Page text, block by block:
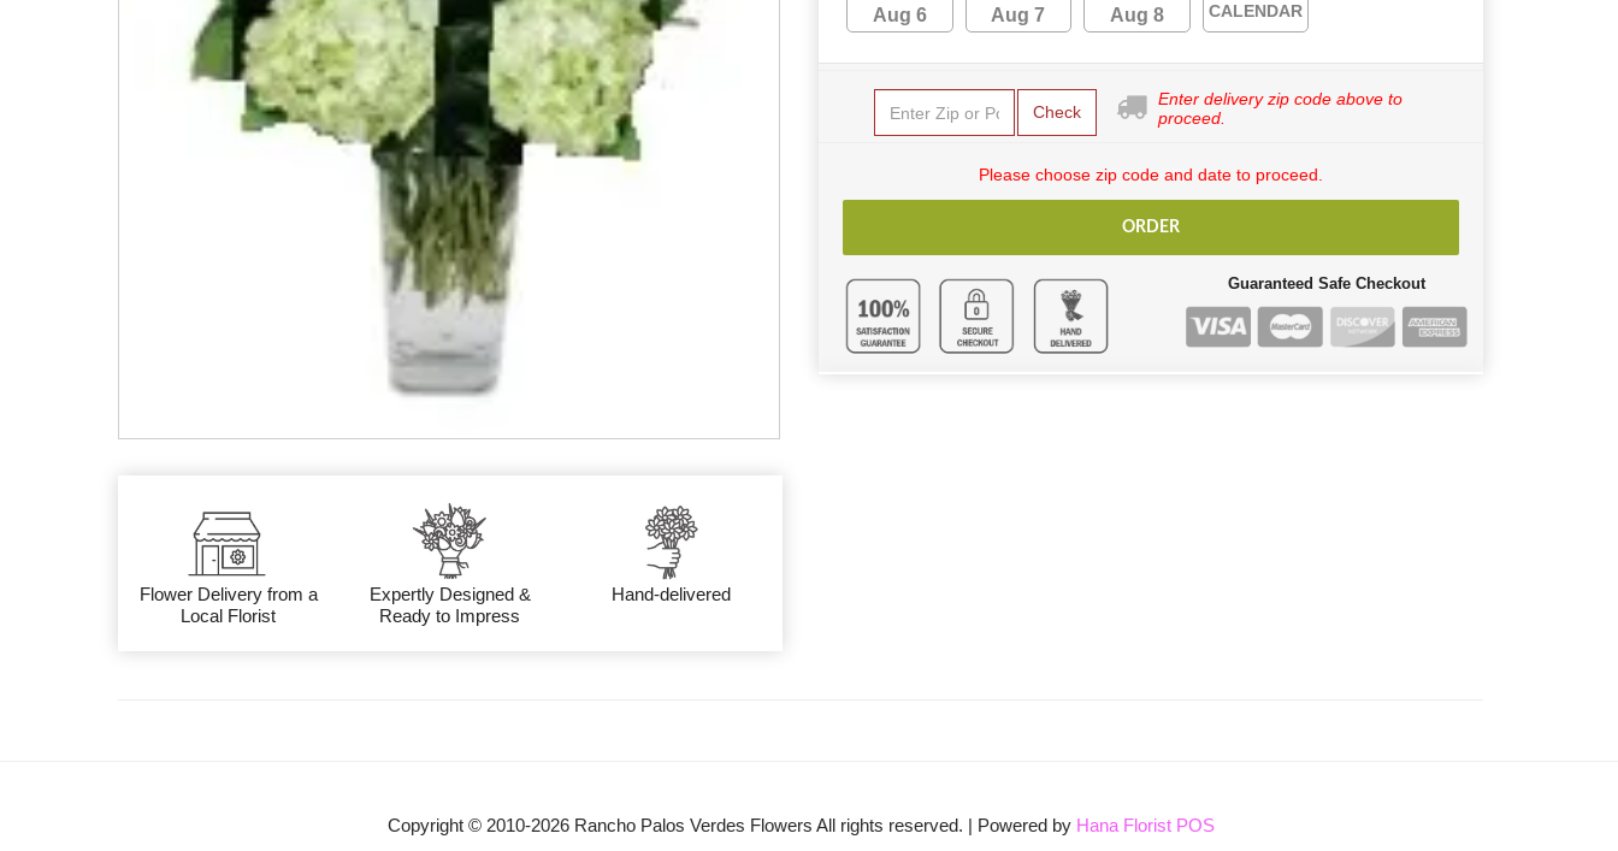
Flower Delivery from a
Local Florist
Expertly Designed &
Ready to Impress
Hand-delivered
Aug 6
Aug 7
Aug 8
CALENDAR
Check
Enter delivery zip code above to
proceed.
Please choose zip code and date to proceed.
ORDER
Guaranteed Safe Checkout
Copyright © 2010-2026Rancho Palos Verdes Flowers All rights reserved. | Powered by Hana Florist POS